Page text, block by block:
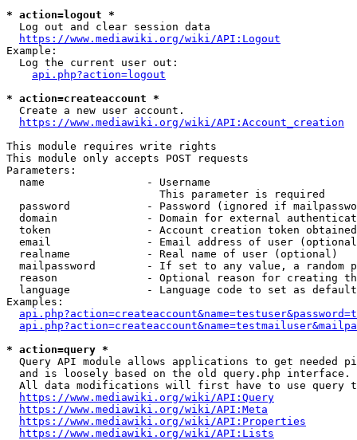
* action=logout *
  Log out and clear session data
https://www.mediawiki.org/wiki/API:Logout
Example:
  Log the current user out:
api.php?action=logout
* action=createaccount *
  Create a new user account.
https://www.mediawiki.org/wiki/API:Account_creation
This module requires write rights
This module only accepts POST requests
Parameters:
  name                - Username
                        This parameter is required
password            - Password (ignored if
domain              - Domain for external
token               - Account creation token
email               - Email address of user
  realname            - Real name of user (optional)
mailpassword        - If set to any value, a random
reason              - Optional reason for creating
language            - Language code to set as
Examples:
* action=query *
Query API module allows applications to get needed
  and is loosely based on the old query.php interface.
All data modifications will first have to use query
https://www.mediawiki.org/wiki/API:Query
https://www.mediawiki.org/wiki/API:Meta
https://www.mediawiki.org/wiki/API:Properties
https://www.mediawiki.org/wiki/API:Lists